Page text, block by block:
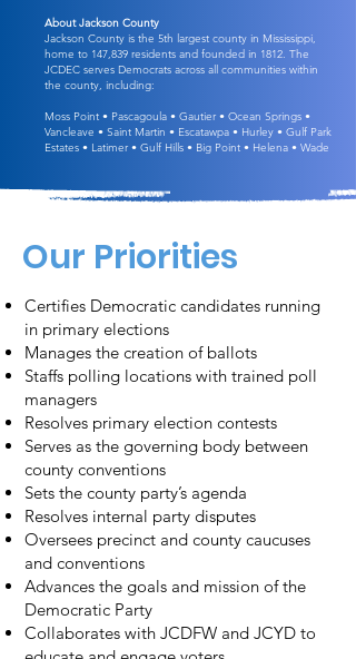
About Jackson County
Jackson County is the 5th largest county in Mississippi,
home to 147,839 residents and founded in 1812. The
JCDEC serves Democrats across all communities within
the county, including:
Moss Point • Pascagoula • Gautier • Ocean Springs •
Vancleave • Saint Martin • Escatawpa • Hurley • Gulf Park
Estates • Latimer • Gulf Hills • Big Point • Helena • Wade
Our Priorities
Certifies Democratic candidates running
in primary elections
Manages the creation of ballots
Staffs polling locations with trained poll
managers
Resolves primary election contests
Serves as the governing body between
county conventions
Sets the county party’s agenda
Resolves internal party disputes
Oversees precinct and county caucuses
and conventions
Advances the goals and mission of the
Democratic Party
Collaborates with JCDFW and JCYD to